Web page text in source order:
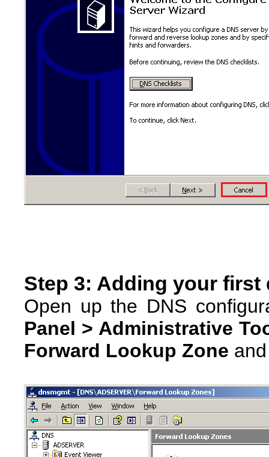
Step 3: Adding your first
Open up the DNS
Panel > Administrative
Forward Lookup Zone